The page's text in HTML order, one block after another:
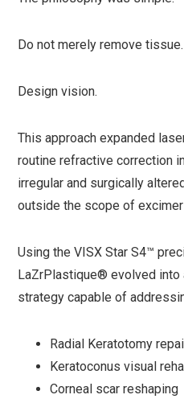
Do not merely remove tissue.
Design vision.
This approach expanded
routine refractive correction
irregular and surgically
outside the scope of
Using the VISX Star S4™
LaZrPlastique® evolved
strategy capable of
Radial Keratotomy
Keratoconus visual
Corneal scar reshaping